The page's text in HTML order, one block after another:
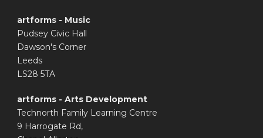
artforms - Music
Pudsey Civic Hall
Dawson's Corner
Leeds
LS28 5TA
artforms - Arts Development
Technorth Family Learning Centre
9 Harrogate Rd,